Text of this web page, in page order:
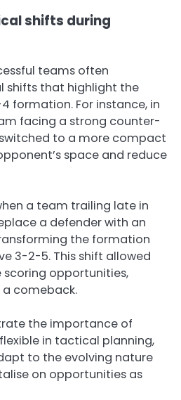
shifts during
teams often
that highlight the
formation. For instance, in
facing a strong counter-
to a more compact
space and reduce
a team trailing late in
a defender with an
the formation
3-2-5. This shift allowed
opportunities,
comeback.
the importance of
in tactical planning,
to the evolving nature
on opportunities as